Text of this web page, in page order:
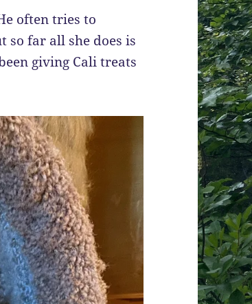
often tries to
so far all she does is
giving Cali treats